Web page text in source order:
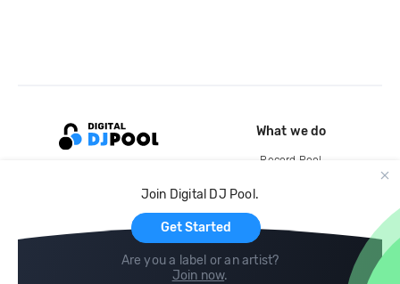
Join Digital DJ Pool.
Get Started
Are you a label or an artist?
Join now.
What we do
Record Pool